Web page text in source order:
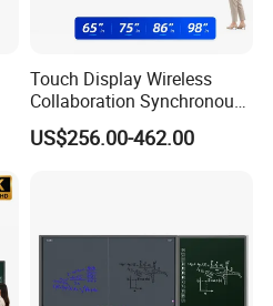
Touch Display Wireless
Collaboration Synchronous
Writing Smart Teaching
Board for Interactive
US$256.00-462.00